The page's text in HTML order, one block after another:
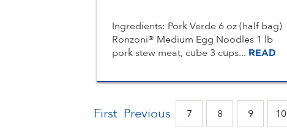
Ingredients: Pork Verde 6 oz (half bag)
Ronzoni® Medium Egg Noodles 1 lb
pork stew meat, cube 3 cups... READ
First Previous 7 8 9 10